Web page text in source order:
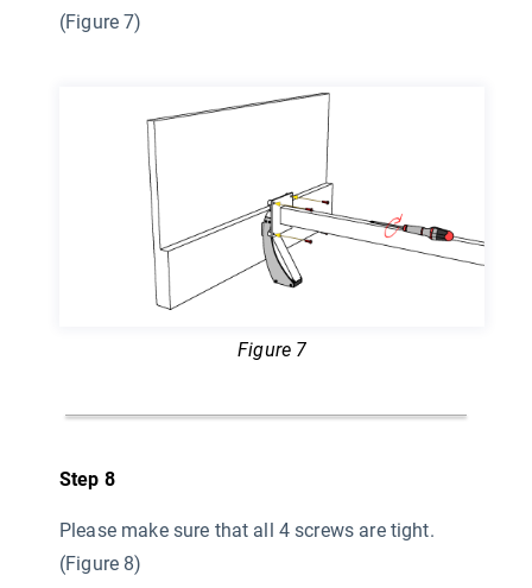
(Figure 7)
Figure 7
Step 8
Please make sure that all 4 screws are tight.
(Figure 8)